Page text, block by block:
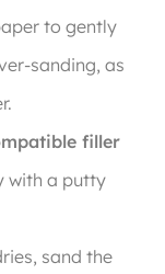
to gently
sanding, as
filler
with a putty
sand the